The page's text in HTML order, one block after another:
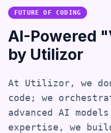
FUTURE OF CODING
AI-Powered
by Utilizor
At Utilizor, we
code; we
advanced AI
expertise, we